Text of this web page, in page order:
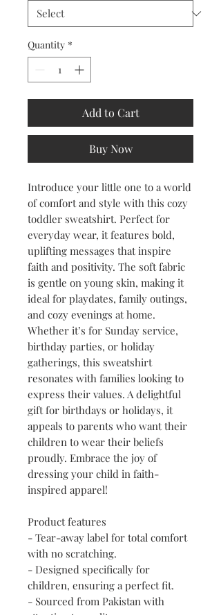
Quantity *
Add to Cart
Buy Now
Introduce your little one to a world
of comfort and style with this cozy
toddler sweatshirt. Perfect for
everyday wear, it features bold,
uplifting messages that inspire
faith and positivity. The soft fabric
is gentle on young skin, making it
ideal for playdates, family outings,
and cozy evenings at home.
Whether it’s for Sunday service,
birthday parties, or holiday
gatherings, this sweatshirt
resonates with families looking to
express their values. A delightful
gift for birthdays or holidays, it
appeals to parents who want their
children to wear their beliefs
proudly. Embrace the joy of
dressing your child in faith-
inspired apparel!
Product features
- Tear-away label for total comfort
with no scratching.
- Designed specifically for
children, ensuring a perfect fit.
- Sourced from Pakistan with